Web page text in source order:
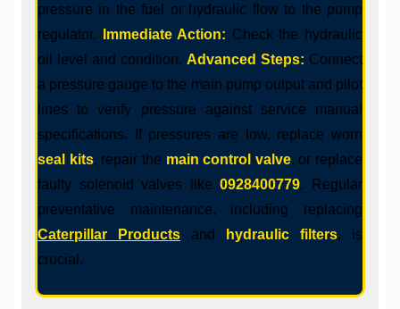
pressure in the fuel or hydraulic flow to the pump
regulator.
Immediate Action: Check the hydraulic
oil level and condition. Advanced Steps: Connect
a pressure gauge to the main pump output and pilot
lines to verify pressure against service manual
specifications. If pressures are low, replace worn
seal kits, repair the main control valve, or replace
faulty solenoid valves like0928400779. Regular
preventative maintenance, including replacing
Caterpillar Products and hydraulic filters, is
crucial.